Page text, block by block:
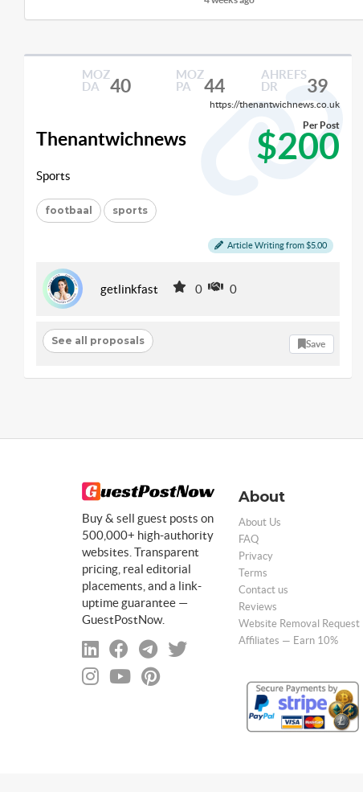
MOZ
DA
40
MOZ
PA
44
AHREFS
DR
39
https://thenantwichnews.co.uk
Thenantwichnews $200
Per Post
Sports
footbaal sports
Article Writing from $5.00
getlinkfast 0 0
See all proposals Save
Buy & sell guest posts on
500,000+ high-authority
websites. Transparent
pricing, real editorial
placements, and a link-
uptime guarantee —
GuestPostNow.
About
About Us
FAQ
Privacy
Terms
Contact us
Reviews
Website Removal Request
Affiliates — Earn 10%